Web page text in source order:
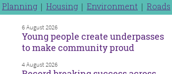
Planning Housing Environment Roads
6 August 2026
Young people create underpasses
to make community proud
4 August 2026